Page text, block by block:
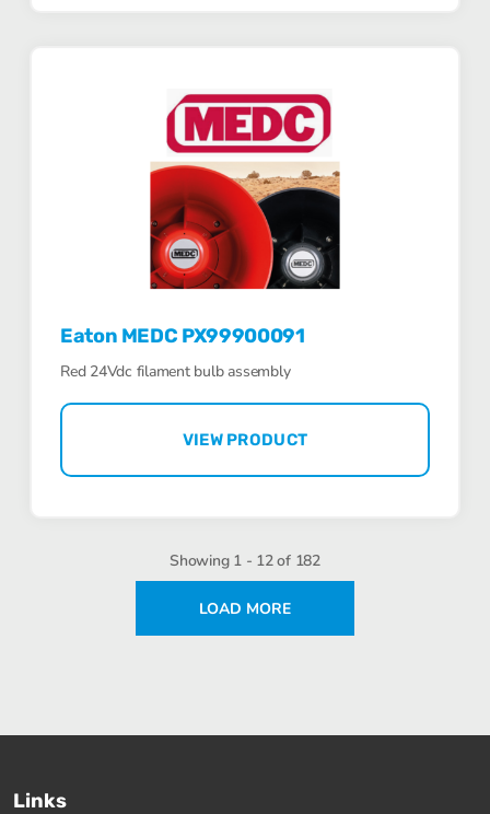
Eaton MEDC PX99900091
Red 24Vdc filament bulb assembly
VIEW PRODUCT
Showing 1 - 12 of 182
LOAD MORE
Links